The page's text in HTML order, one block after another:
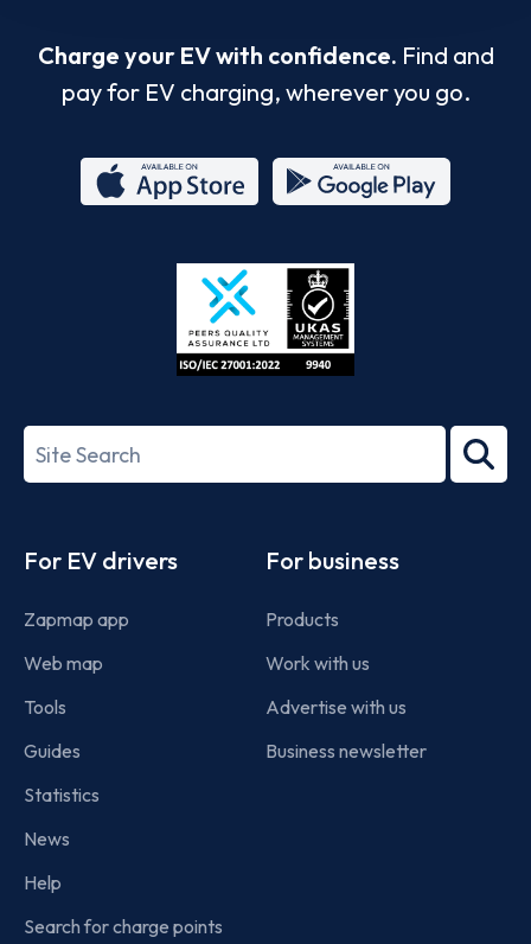
Charge your EV with confidence. Find and
pay for EV charging, wherever you go.
Store
27001-
Search
term
For EV drivers
Zapmap app
Web map
Tools
Guides
Statistics
News
Help
Search for charge points
For business
Products
Work with us
Advertise with us
Business newsletter